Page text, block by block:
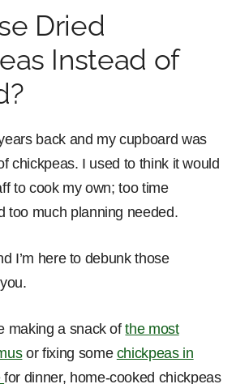
Dried
Instead of
back and my cupboard was
chickpeas. I used to think it would
to cook my own; too time
too much planning needed.
I’m here to debunk those
making a snack ofthe most
or fixing some chickpeas in
for dinner, home-cooked chickpeas